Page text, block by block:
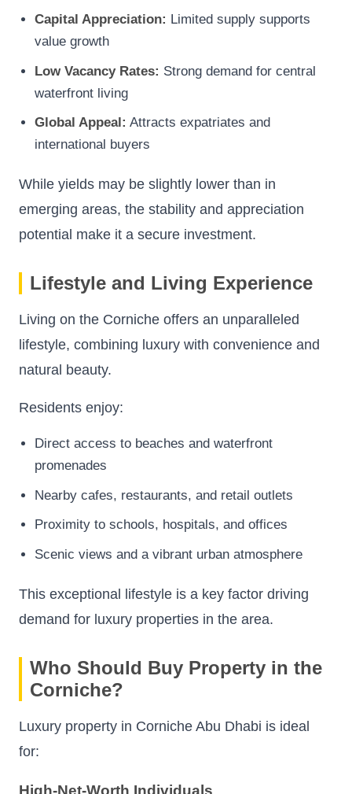
Capital Appreciation: Limited supply supports
value growth
Low Vacancy Rates: Strong demand for central
waterfront living
Global Appeal: Attracts expatriates and
international buyers
While yields may be slightly lower than in
emerging areas, the stability and appreciation
potential make it a secure investment.
Lifestyle and Living Experience
Living on the Corniche offers an unparalleled
lifestyle, combining luxury with convenience and
natural beauty.
Residents enjoy:
Direct access to beaches and waterfront
promenades
Nearby cafes, restaurants, and retail outlets
Proximity to schools, hospitals, and offices
Scenic views and a vibrant urban atmosphere
This exceptional lifestyle is a key factor driving
demand for luxury properties in the area.
Who Should Buy Property in the
Corniche?
Luxury property in Corniche Abu Dhabi is ideal
for: